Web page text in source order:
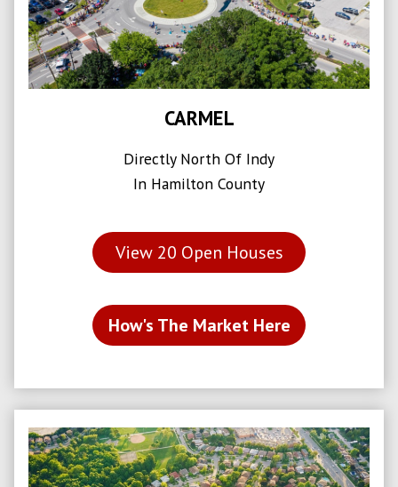
CARMEL
Directly North Of Indy
In Hamilton County
View 20 Open Houses
How's The Market Here